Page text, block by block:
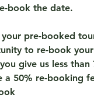
book the date.
pre-booked
to re-book
give us less
50% re-booking